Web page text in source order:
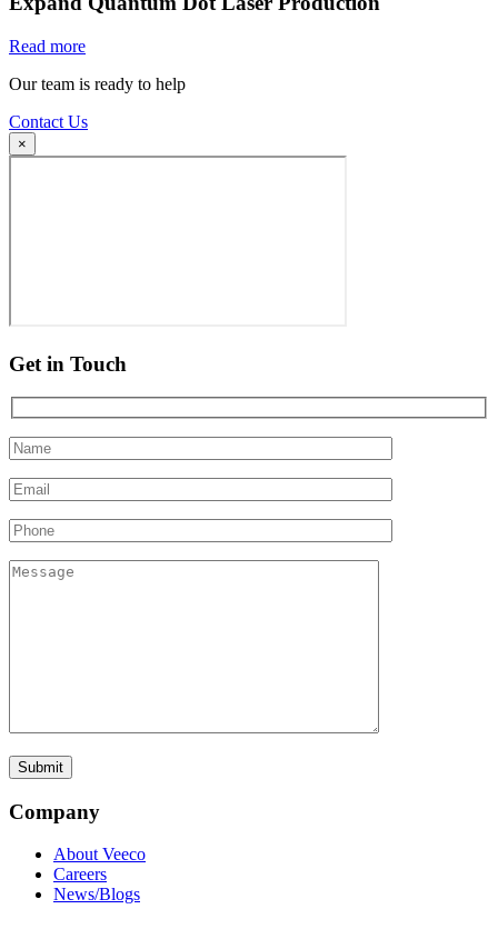
Read more
Our team is ready to help
Contact Us
×
Get in Touch
Company
About Veeco
Careers
News/Blogs